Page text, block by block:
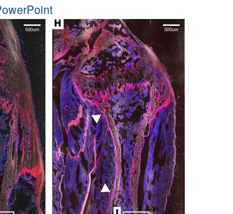
...
Reviews
Top read articles